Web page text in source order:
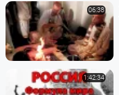
06:38
1:42:34